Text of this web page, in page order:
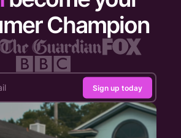
Champion
Sign up today